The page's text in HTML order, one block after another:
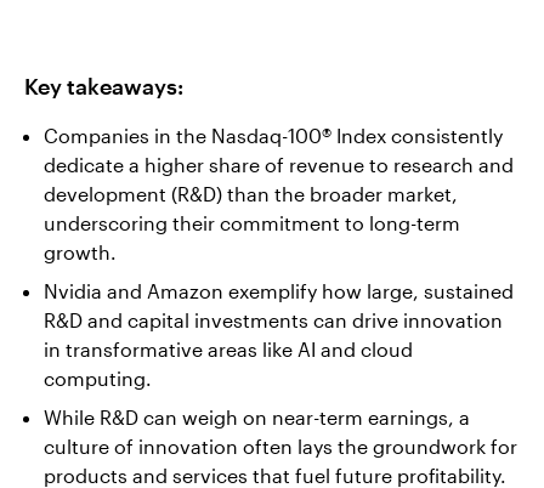
Key takeaways:
Companies in the Nasdaq-100® Index consistently
dedicate a higher share of revenue to research and
development (R&D) than the broader market,
underscoring their commitment to long-term
growth.
Nvidia and Amazon exemplify how large, sustained
R&D and capital investments can drive innovation
in transformative areas like AI and cloud
computing.
While R&D can weigh on near-term earnings, a
culture of innovation often lays the groundwork for
products and services that fuel future profitability.